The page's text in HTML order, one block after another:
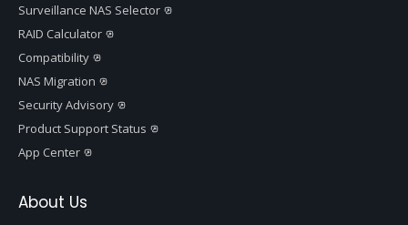
Surveillance NAS Selector
RAID Calculator
Compatibility
NAS Migration
Security Advisory
Product Support Status
App Center
About Us